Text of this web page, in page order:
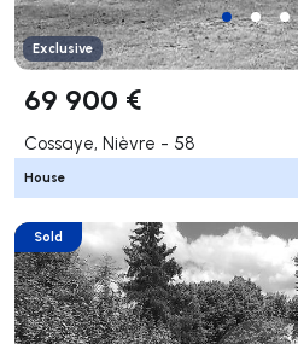
Exclusive
69 900 €
Cossaye, Nièvre - 58
House
Sold